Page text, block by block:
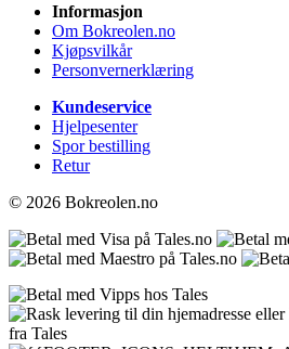
Informasjon
Om Bokreolen.no
Kjøpsvilkår
Personvernerklæring
Kundeservice
Hjelpesenter
Spor bestilling
Retur
© 2026 Bokreolen.no